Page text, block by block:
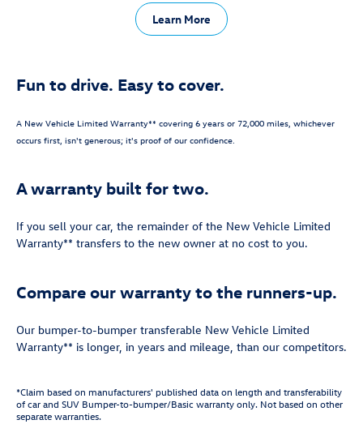
Learn More
Fun to drive. Easy to cover.
A New Vehicle Limited Warranty** covering 6 years or 72,000 miles, whichever
occurs first, isn't generous; it's proof of our confidence.
A warranty built for two.
If you sell your car, the remainder of the New Vehicle Limited
Warranty** transfers to the new owner at no cost to you.
Compare our warranty to the runners-up.
Our bumper-to-bumper transferable New Vehicle Limited
Warranty** is longer, in years and mileage, than our competitors.
*Claim based on manufacturers' published data on length and transferability
of car and SUV Bumper-to-bumper/Basic warranty only. Not based on other
separate warranties.